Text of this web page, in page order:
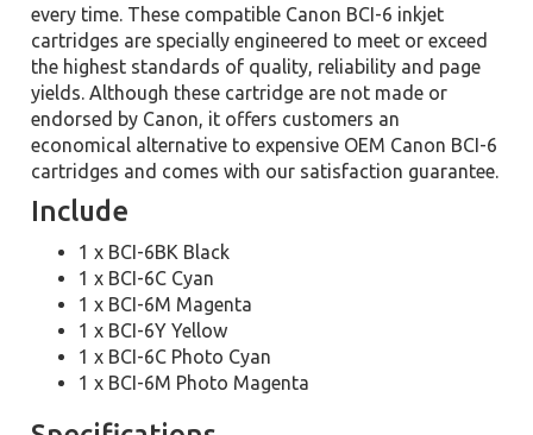
every time. These compatible Canon BCI-6 inkjet
cartridges are specially engineered to meet or exceed
the highest standards of quality, reliability and page
yields. Although these cartridge are not made or
endorsed by Canon, it offers customers an
economical alternative to expensive OEM Canon BCI-6
cartridges and comes with our satisfaction guarantee.
Include
1 x BCI-6BK Black
1 x BCI-6C Cyan
1 x BCI-6M Magenta
1 x BCI-6Y Yellow
1 x BCI-6C Photo Cyan
1 x BCI-6M Photo Magenta